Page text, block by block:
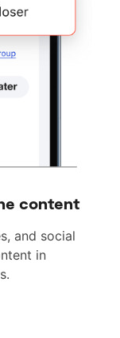
content
and social
in